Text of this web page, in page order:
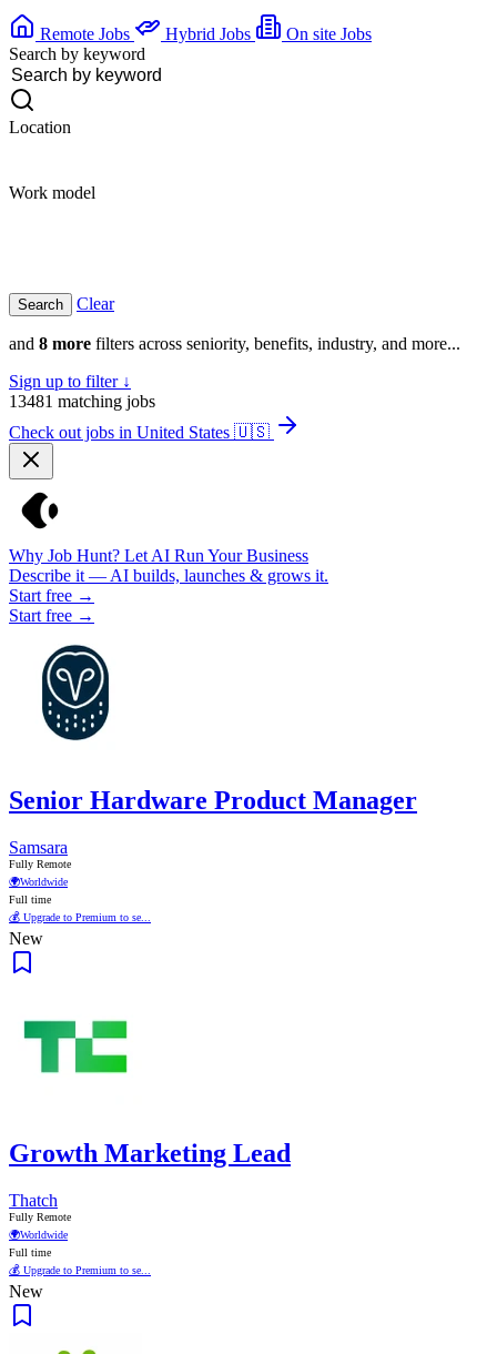
Remote Jobs Hybrid Jobs
On site Jobs
Search by keyword
Location
Work model
Clear
and 8 more filters across seniority, benefits, industry, and more...
Sign up to filter ↓
13481 matching jobs
Check out jobs in United States 🇺🇸
Why Job Hunt? Let AI Run Your Business
Describe it — AI builds, launches & grows it.
Start free →
Start free →
Senior Hardware Product Manager
Samsara
Fully Remote
🌍Worldwide
Full time
💰 Upgrade to Premium to se...
New
Growth Marketing Lead
Thatch
Fully Remote
🌍Worldwide
Full time
💰 Upgrade to Premium to se...
New